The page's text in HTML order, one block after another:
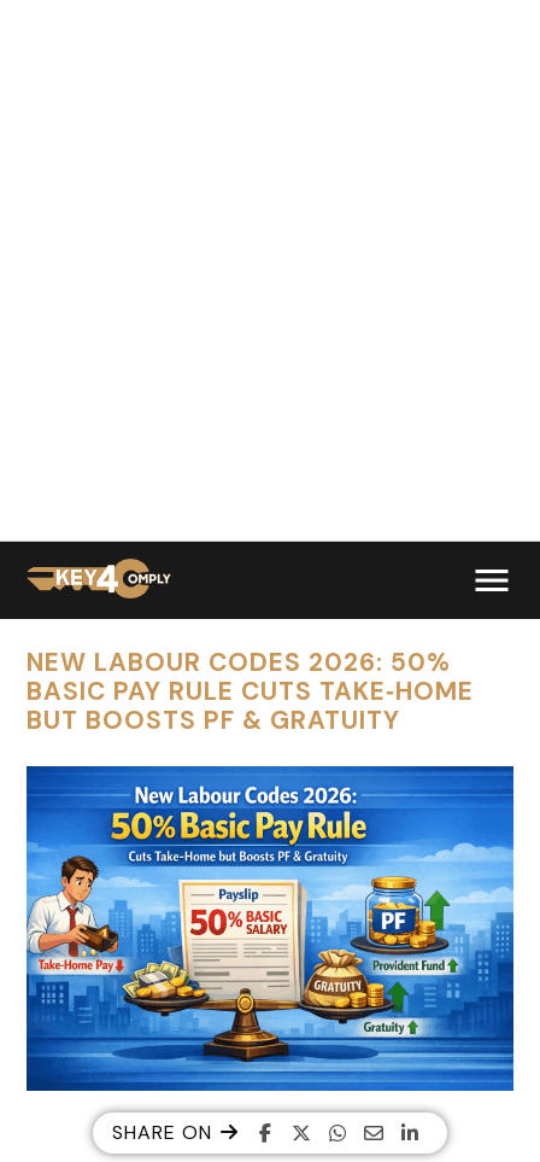
NEW LABOUR CODES 2026: 50%
BASIC PAY RULE CUTS TAKE‑HOME
BUT BOOSTS PF & GRATUITY
SHARE ON